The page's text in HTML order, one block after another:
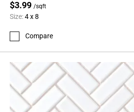
$3.99 /sqft
Size:4 x 8
Compare